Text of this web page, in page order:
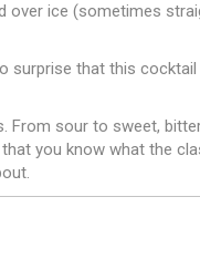
over ice (sometimes
surprise that this
From sour to sweet,
that you know what the